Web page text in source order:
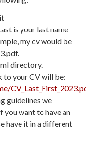
is your last name
my cv would be
directory.
to your CV will be:
guidelines we
you want to have an
have it in a different